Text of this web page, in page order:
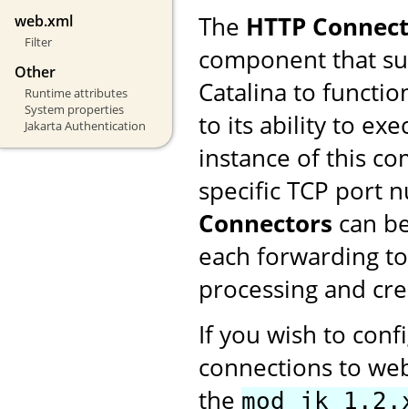
web.xml
Filter
Other
Runtime attributes
System properties
Jakarta Authentication
The HTTP
component that
Catalina to
to its ability to
instance of this
specific TCP port
Connectors can
each forwarding
processing and
If you wish to
connections to
the mod_jk